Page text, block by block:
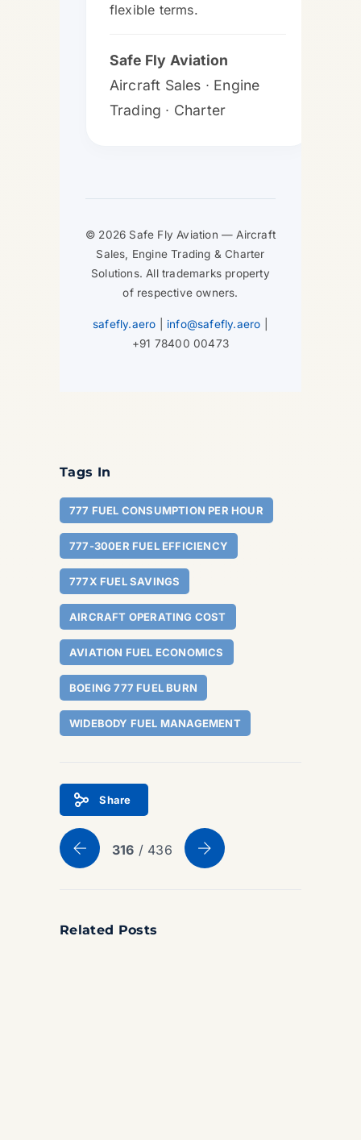
flexible terms.
Safe Fly Aviation
Aircraft Sales ∙ Engine
Trading ∙ Charter
© 2026 Safe Fly Aviation — Aircraft
Sales, Engine Trading & Charter
Solutions. All trademarks property
of respective owners.
safefly.aero info@safefly.aero
+91 78400 00473
Tags In
777 FUEL CONSUMPTION PER HOUR
777-300ER FUEL EFFICIENCY
777X FUEL SAVINGS
AIRCRAFT OPERATING COST
AVIATION FUEL ECONOMICS
BOEING 777 FUEL BURN
WIDEBODY FUEL MANAGEMENT
Share
316 / 436
Related Posts